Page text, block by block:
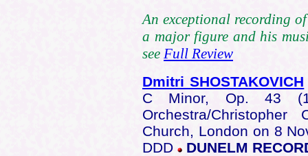
An exceptional recording
a major figure and his
see Full Review
Dmitri SHOSTAKOVICH
C Minor, Op. 43
Orchestra/
Church, London on 8
DDD
DUNELM